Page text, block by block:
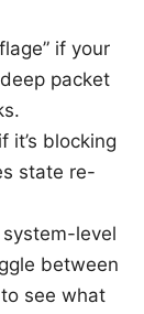
if your
packet
it’s blocking
state re-
level
between
see what